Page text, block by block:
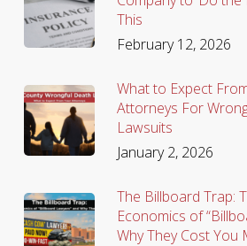
This
February 12, 2026
What to Expect
Attorneys For
Lawsuits
January 2, 2026
The Billboard Trap:
Economics of
Why They Cost You